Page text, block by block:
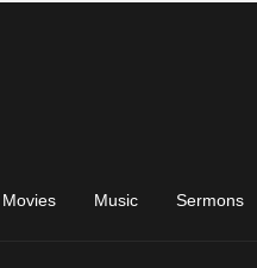
Movies Music Sermons